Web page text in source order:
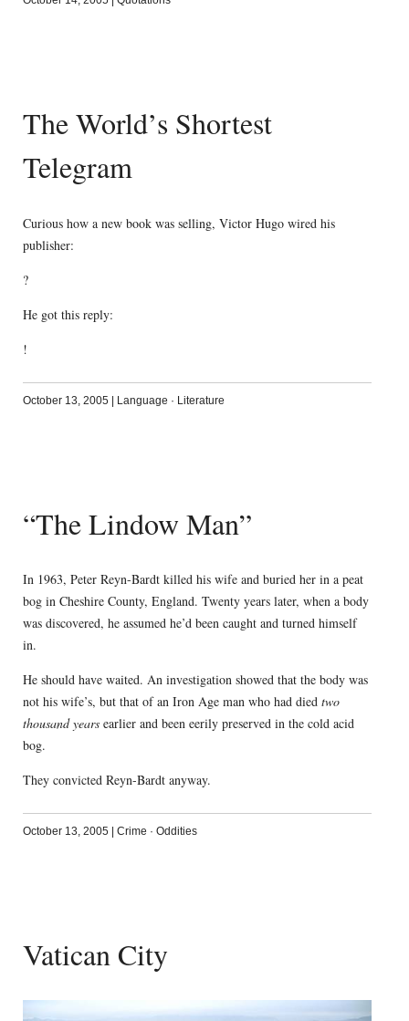
The World’s Shortest
Telegram
Curious how a new book was selling, Victor Hugo wired his
publisher:
?
He got this reply:
!
October 13, 2005 | Language · Literature
“The Lindow Man”
In 1963, Peter Reyn-Bardt killed his wife and buried her in a peat
bog in Cheshire County, England. Twenty years later, when a body
was discovered, he assumed he’d been caught and turned himself
in.
He should have waited. An investigation showed that the body was
not his wife’s, but that of an Iron Age man who had died two
thousand yearsearlier and been eerily preserved in the cold acid
bog.
They convicted Reyn-Bardt anyway.
October 13, 2005 Crime · Oddities
Vatican City